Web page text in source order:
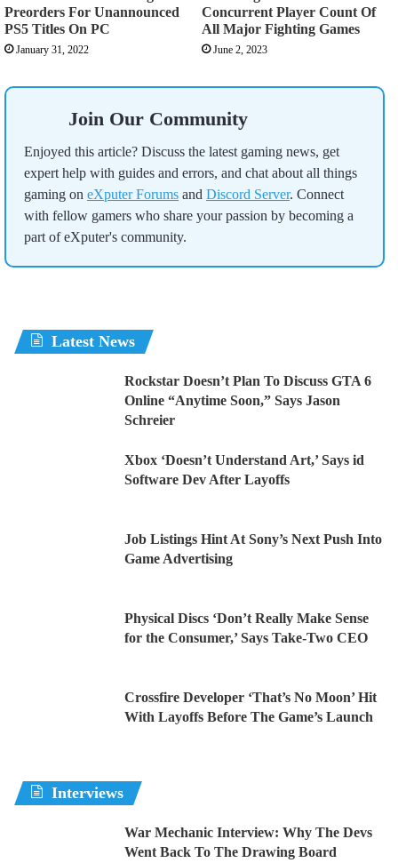
Preorders For Unannounced
PS5 Titles On PC
January 31, 2022
Concurrent Player Count Of
All Major Fighting Games
June 2, 2023
Join Our Community
Enjoyed this article? Discuss the latest gaming news, get
expert help with guides and errors, and chat about all things
gaming on eXputer Forums and Discord Server. Connect
with fellow gamers who share your passion by becoming a
part of eXputer's community.
Latest News
Rockstar Doesn’t Plan To Discuss GTA 6
Online “Anytime Soon,” Says Jason
Schreier
Xbox ‘Doesn’t Understand Art,’ Says id
Software Dev After Layoffs
Job Listings Hint At Sony’s Next Push Into
Game Advertising
Physical Discs ‘Don’t Really Make Sense
for the Consumer,’ Says Take-Two CEO
Crossfire Developer ‘That’s No Moon’ Hit
With Layoffs Before The Game’s Launch
Interviews
War Mechanic Interview: Why The Devs
Went Back To The Drawing Board